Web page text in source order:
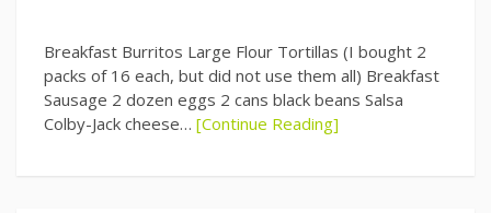
Breakfast Burritos Large Flour Tortillas (I bought 2
packs of 16 each, but did not use them all) Breakfast
Sausage 2 dozen eggs 2 cans black beans Salsa
Colby-Jack cheese… [Continue Reading]